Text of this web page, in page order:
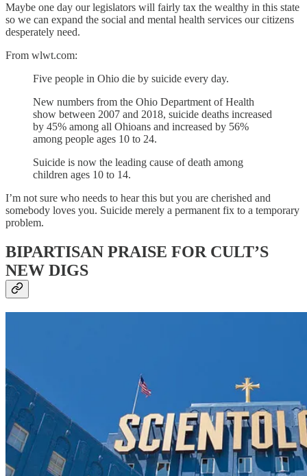
Maybe one day our legislators will fairly tax the wealthy in this state
so we can expand the social and mental health services our citizens
desperately need.
From wlwt.com:
Five people in Ohio die by suicide every day.
New numbers from the Ohio Department of Health
show between 2007 and 2018, suicide deaths increased
by 45% among all Ohioans and increased by 56%
among people ages 10 to 24.
Suicide is now the leading cause of death among
children ages 10 to 14.
I’m not sure who needs to hear this but you are cherished and
somebody loves you. Suicide merely a permanent fix to a temporary
problem.
BIPARTISAN PRAISE FOR CULT’S
NEW DIGS